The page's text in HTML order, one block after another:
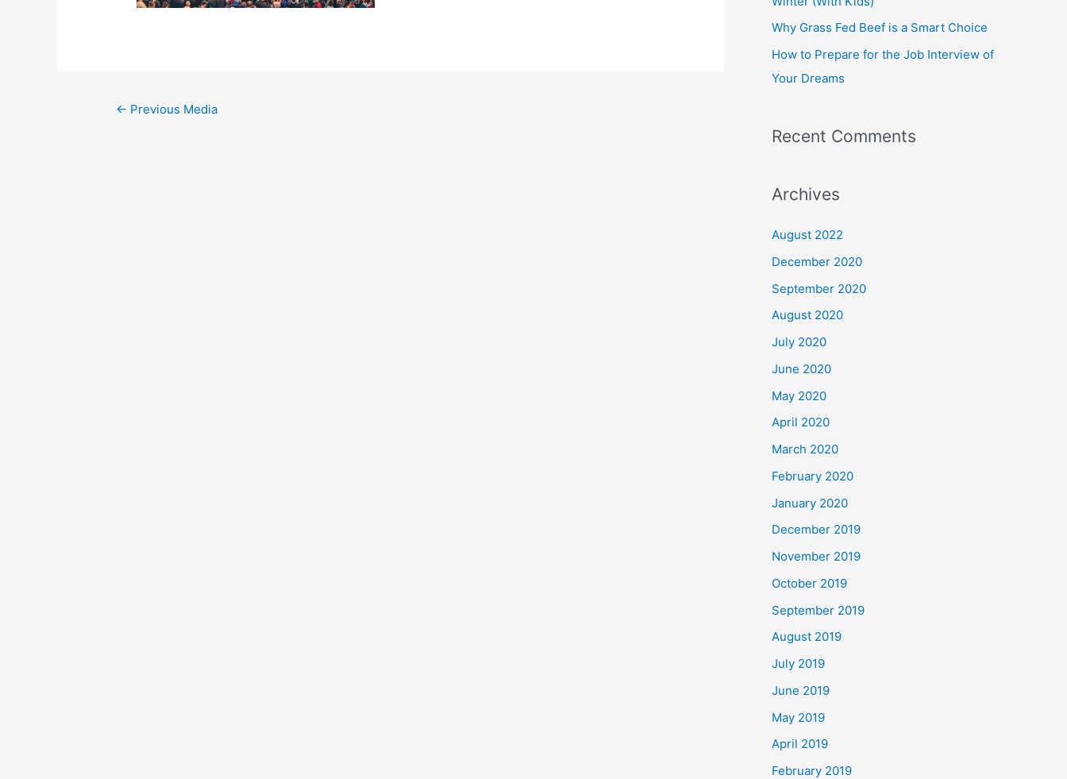
← Previous Media
Why Grass Fed Beef is a Smart Choice
How to Prepare for the Job Interview of
Your Dreams
Recent Comments
Archives
August 2022
December 2020
September 2020
August 2020
July 2020
June 2020
May 2020
April 2020
March 2020
February 2020
January 2020
December 2019
November 2019
October 2019
September 2019
August 2019
July 2019
June 2019
May 2019
April 2019
February 2019